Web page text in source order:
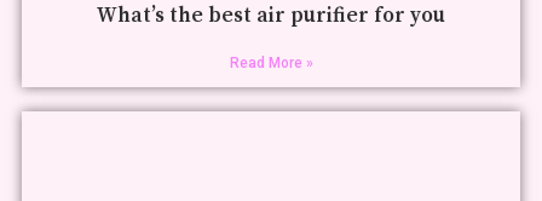
What’s the best air purifier for you
Read More »